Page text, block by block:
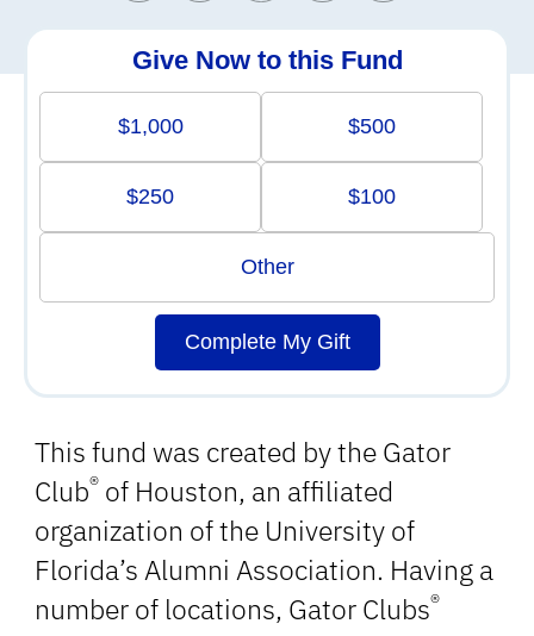
This fund was created by the Gator
Club® of Houston, an affiliated
organization of the University of
Florida’s Alumni Association. Having a
number of locations, Gator Clubs®
Give Now to this Fund
$1,000 $500
$250 $100
Other
Complete My Gift